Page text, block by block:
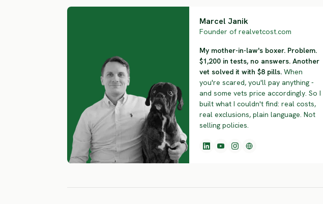
Marcel Janik
Founder of realvetcost.com
My mother-in-law's boxer. Problem.
$1,200 in tests, no answers. Another
vet solved it with $8 pills. When
you're scared, you'll pay anything -
and some vets price accordingly. So I
built what I couldn't find: real costs,
real exclusions, plain language. Not
selling policies.